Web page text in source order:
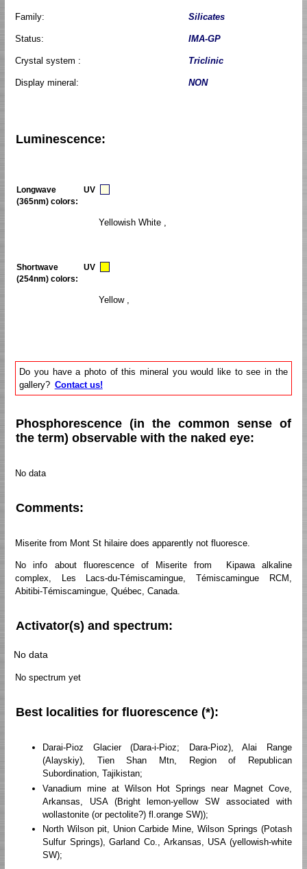
Family: Silicates
Status: IMA-GP
Crystal system : Triclinic
Display mineral: NON
Luminescence:
Longwave UV
(365nm) colors:
Yellowish White ,
Shortwave UV
(254nm) colors:
Yellow ,
Do you have a photo of this mineral you would like to see in the
gallery? Contact us!
Phosphorescence (in the common sense of
the term) observable with the naked eye:
No data
Comments:
Miserite from Mont St hilaire does apparently not fluoresce.
No info about fluorescence of Miserite from Kipawa alkaline
complex, Les Lacs-du-Témiscamingue, Témiscamingue RCM,
Abitibi-Témiscamingue, Québec, Canada.
Activator(s) and spectrum:
No data
No spectrum yet
Best localities for fluorescence (*):
Darai-Pioz Glacier (Dara-i-Pioz; Dara-Pioz), Alai Range
(Alayskiy), Tien Shan Mtn, Region of Republican
Subordination, Tajikistan;
Vanadium mine at Wilson Hot Springs near Magnet Cove,
Arkansas, USA (Bright lemon-yellow SW associated with
wollastonite (or pectolite?) fl.orange SW));
North Wilson pit, Union Carbide Mine, Wilson Springs (Potash
Sulfur Springs), Garland Co., Arkansas, USA (yellowish-white
SW);